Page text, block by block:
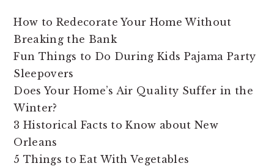
How to Redecorate Your Home Without
Breaking the Bank
Fun Things to Do During Kids Pajama Party
Sleepovers
Does Your Home’s Air Quality Suffer in the
Winter?
3 Historical Facts to Know about New
Orleans
5 Things to Eat With Vegetables